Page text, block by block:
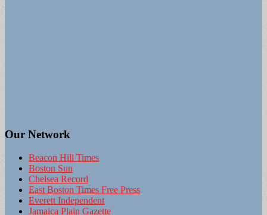
Our Network
Beacon Hill Times
Boston Sun
Chelsea Record
East Boston Times Free Press
Everett Independent
Jamaica Plain Gazette